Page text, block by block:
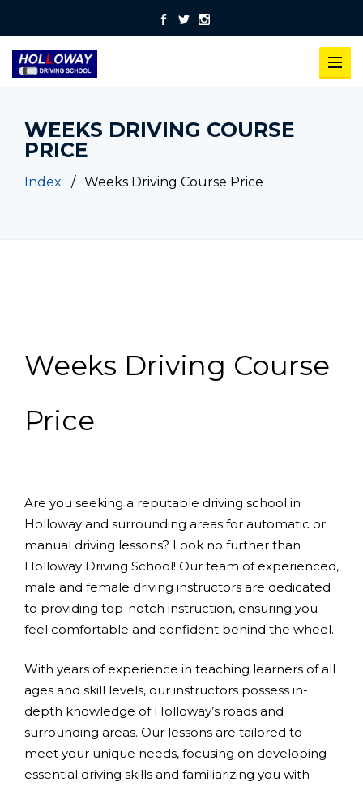
WEEKS DRIVING COURSE
PRICE
Index Weeks Driving Course Price
Weeks Driving Course
Price
Are you seeking a reputable driving school in
Holloway and surrounding areas for automatic or
manual driving lessons? Look no further than
Holloway Driving School! Our team of experienced,
male and female driving instructors are dedicated
to providing top-notch instruction, ensuring you
feel comfortable and confident behind the wheel.
With years of experience in teaching learners of all
ages and skill levels, our instructors possess in-
depth knowledge of Holloway’s roads and
surrounding areas. Our lessons are tailored to
meet your unique needs, focusing on developing
essential driving skills and familiarizing you with